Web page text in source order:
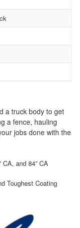
a truck body to get
a fence, hauling
jobs done with the
and 84” CA
Toughest Coating